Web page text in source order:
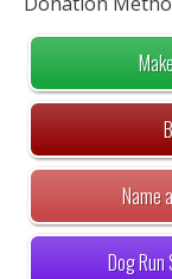
Name
Dog